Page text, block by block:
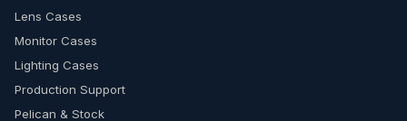
Lens Cases
Monitor Cases
Lighting Cases
Production Support
Pelican & Stock